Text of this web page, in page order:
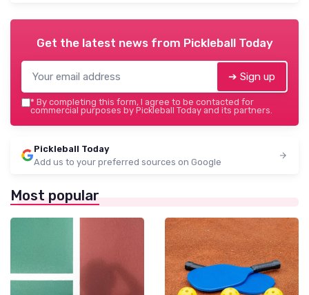
Get the latest news from Pickleball Today
➔ Sign up
* By completing this form, I agree to be contacted for
commercial purposes by Pickleball Today and its partners.
Pickleball Today
Add us to your preferred sources on Google
Most popular